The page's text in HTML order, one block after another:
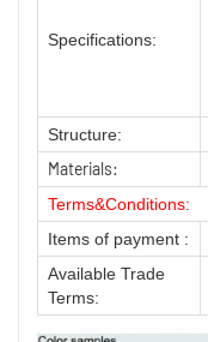
Specifications:
Structure:
Materials:
Terms&Conditions:
Items of payment :
Available Trade
Terms: